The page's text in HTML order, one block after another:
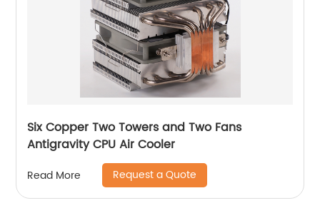
Six Copper Two Towers and Two Fans
Antigravity CPU Air Cooler
Read More Request a Quote